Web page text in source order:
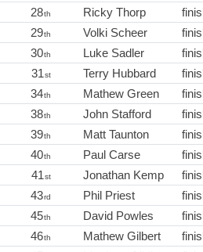
28th Ricky Thorp
29th Volki Scheer
30th Luke Sadler
31st Terry Hubbard
34th Mathew Green
38th John Stafford
39th Matt Taunton
40th Paul Carse
41st Jonathan Kemp
43rd Phil Priest
45th David Powles
46th Mathew Gilbert